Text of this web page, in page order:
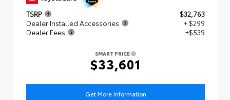
TSRP
$32,763
Dealer Installed Accessories
+ $299
Dealer Fees
+$539
SMART PRICE
$33,601
Get More Information